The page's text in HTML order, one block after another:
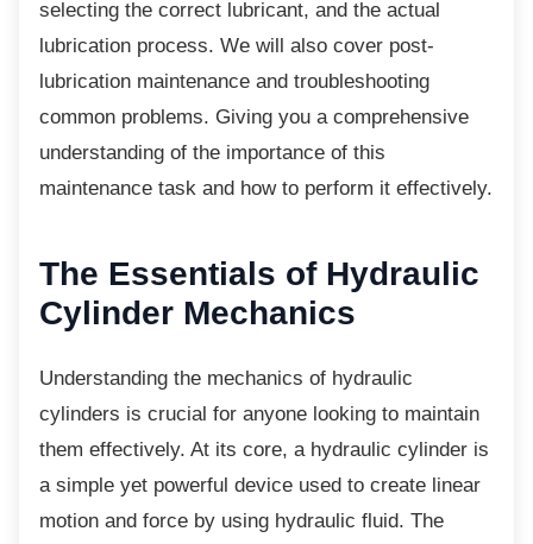
selecting the correct lubricant, and the actual
lubrication process. We will also cover post-
lubrication maintenance and troubleshooting
common problems. Giving you a comprehensive
understanding of the importance of this
maintenance task and how to perform it effectively.
The Essentials ofHydraulic
Cylinder Mechanics
Understanding the mechanics of hydraulic
cylinders is crucial for anyone looking to maintain
them effectively. At its core, a hydraulic cylinder is
a simple yet powerful device used to create linear
motion and force by using hydraulic fluid. The